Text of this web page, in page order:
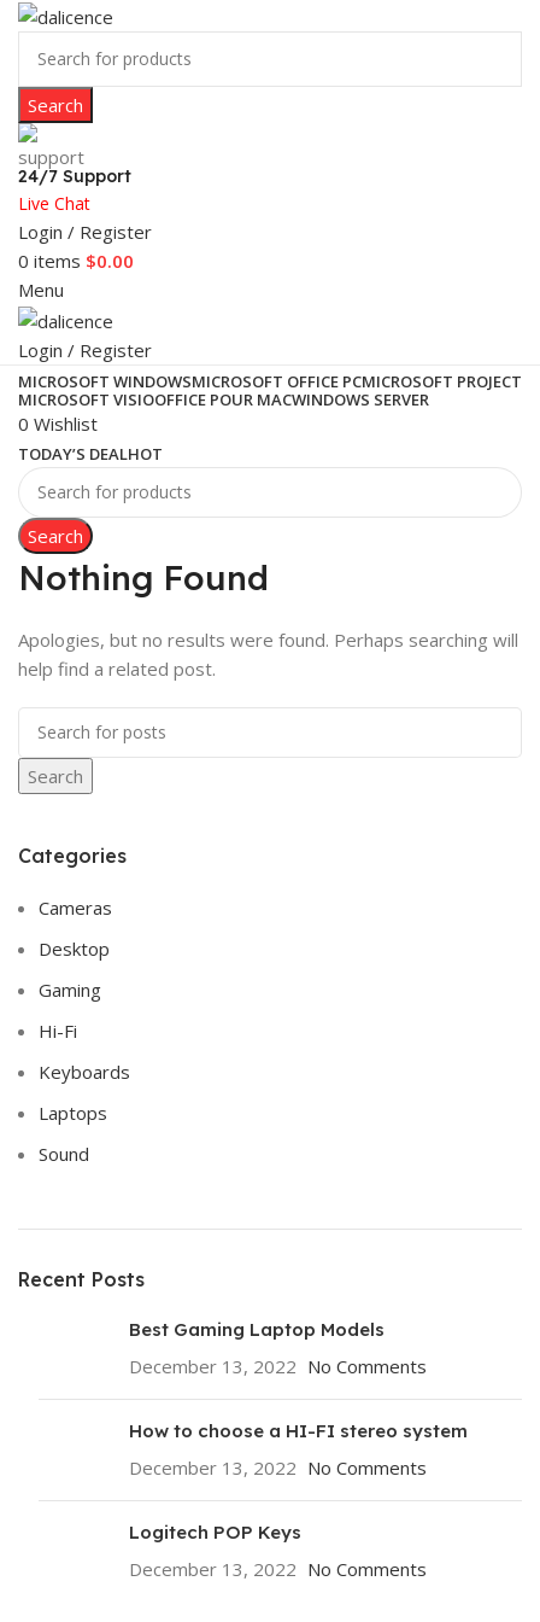
Search
24/7 Support
Live Chat
Login / Register
0 items $0.00
Menu
Login / Register
MICROSOFT WINDOWSMICROSOFT OFFICE PCMICROSOFT PROJECT
MICROSOFT VISIOOFFICE POUR MACWINDOWS SERVER
0 Wishlist
TODAY’S DEALHOT
Search
Nothing Found
Apologies, but no results were found. Perhaps searching will
help find a related post.
Search
Categories
Cameras
Desktop
Gaming
Hi-Fi
Keyboards
Laptops
Sound
Recent Posts
Best Gaming Laptop Models
December 13, 2022 No Comments
How to choose a HI-FI stereo system
December 13, 2022 No Comments
Logitech POP Keys
December 13, 2022 No Comments